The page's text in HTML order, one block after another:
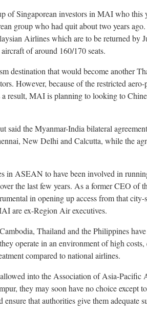
of Singaporean investors in MAI who this
group who had quit about two years
Airlines which are to be returned by
of around 160/170 seats.
destination that would become another
However, because of the restricted
result, MAI is planning to looking to
said the Myanmar-India bilateral
New Delhi and Calcutta, while the
in ASEAN to have been involved in
the last few years. As a former CEO of
in opening up access from that
are ex-Region Air executives.
Thailand and the Philippines
operate in an environment of high
compared to national airlines.
into the Association of Asia-Pacific
they may soon have no choice except
ensure that authorities give them adequate